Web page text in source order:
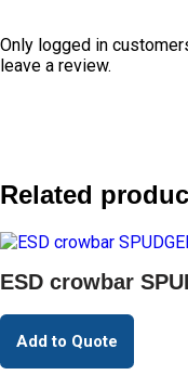
Only logged in
leave a review.
Related
ESD crowbar
Add to Quote